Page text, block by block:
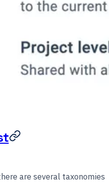
are several taxonomies